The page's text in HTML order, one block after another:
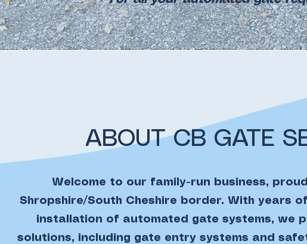
ABOUT CB GATE
Welcome to our family-run business,
Shropshire/South Cheshire border. With years
installation of automated gate systems, we
solutions, including gate entry systems and